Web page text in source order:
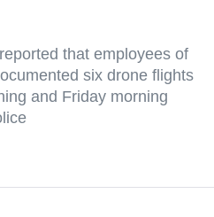
that employees of
six drone flights
and Friday morning